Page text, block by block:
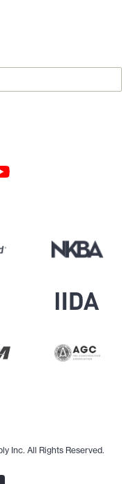
Inc. All Rights Reserved.